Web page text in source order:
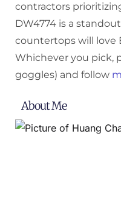
contractors
DW4774 is a
countertops will love
Whichever you pick,
goggles) and follow
About Me